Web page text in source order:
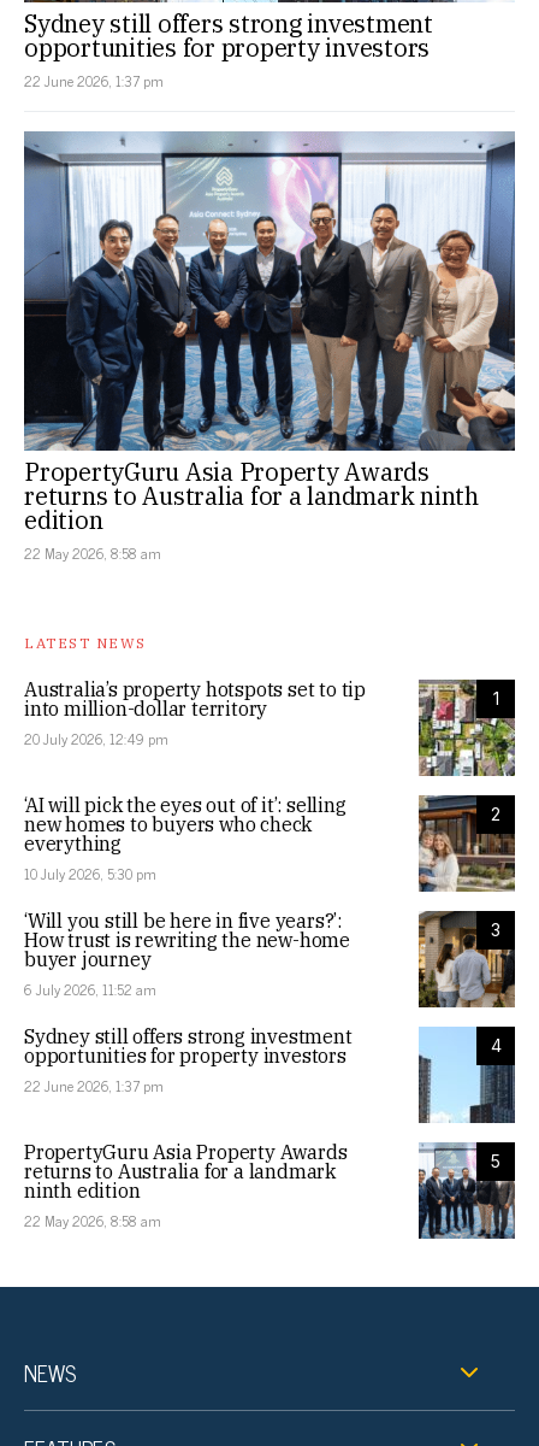
Sydney still offers strong investment
opportunities for property investors
22 June 2026, 1:37 pm
PropertyGuru Asia Property Awards
returns to Australia for a landmark ninth
edition
22 May 2026, 8:58 am
LATEST NEWS
1
Australia’s property hotspots set to tip
into million-dollar territory
20 July 2026, 12:49 pm
2
‘AI will pick the eyes out of it’: selling
new homes to buyers who check
everything
10 July 2026, 5:30 pm
3
‘Will you still be here in five years?’:
How trust is rewriting the new-home
buyer journey
6 July 2026, 11:52 am
4
Sydney still offers strong investment
opportunities for property investors
22 June 2026, 1:37 pm
5
PropertyGuru Asia Property Awards
returns to Australia for a landmark
ninth edition
22 May 2026, 8:58 am
NEWS